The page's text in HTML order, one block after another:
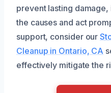
prevent lasting damage,
the causes and act
support, consider our
Cleanup in Ontario, CA
effectively mitigate the